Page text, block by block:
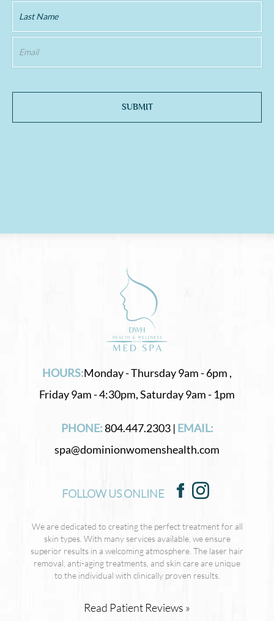
HOURS:Monday - Thursday 9am - 6pm ,
Friday 9am - 4:30pm, Saturday 9am - 1pm
PHONE:804.447.2303 | EMAIL:
spa@dominionwomenshealth.com
FOLLOW US ONLINE
We are dedicated to creating the perfect treatment for all
skin types. With many services available, we ensure
superior results in a welcoming atmosphere. The laser hair
removal, anti-aging treatments, and skin care are unique
to the individual with clinically proven results.
Read Patient Reviews »